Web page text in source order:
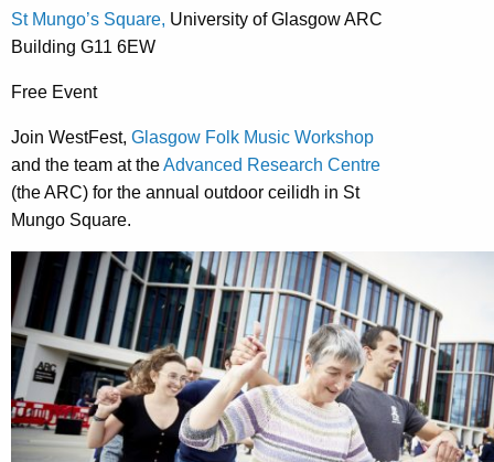
St Mungo’s Square, University of Glasgow ARC
Building G11 6EW
Free Event
Join WestFest, Glasgow Folk Music Workshop
and the team at theAdvanced Research Centre
(the ARC) for the annual outdoor ceilidh in St
Mungo Square.